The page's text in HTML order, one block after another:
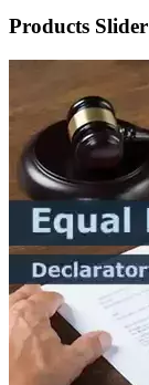
Products Slider